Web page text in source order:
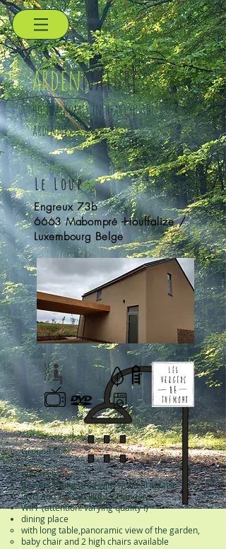
holidayhomes in heart of the
ardennes
ardennature
Le Loup
Engreux 73b
6663 Mabompré -Houffalize /
Luxembourg Belge
Ground floor:
entrance
lounge: sitting area with wood fireplace,
DVD and TV, satellite TV Flanders,
WIFI (attention: varying quality !)
dining place
with long table, panoramic view of the garden,
baby chair and 2 high chairs available